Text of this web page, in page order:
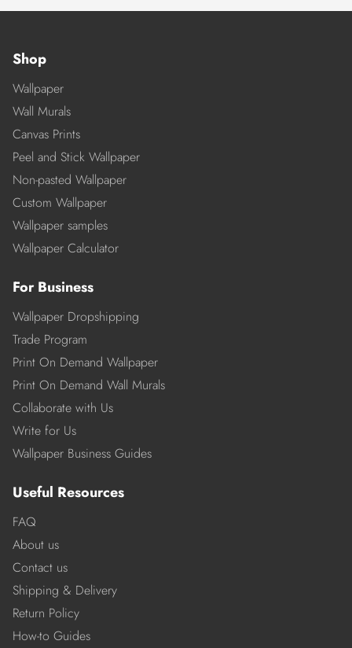
Shop
Wallpaper
Wall Murals
Canvas Prints
Peel and Stick Wallpaper
Non-pasted Wallpaper
Custom Wallpaper
Wallpaper samples
Wallpaper Calculator
For Business
Wallpaper Dropshipping
Trade Program
Print On Demand Wallpaper
Print On Demand Wall Murals
Collaborate with Us
Write for Us
Wallpaper Business Guides
Useful Resources
FAQ
About us
Contact us
Shipping & Delivery
Return Policy
How-to Guides